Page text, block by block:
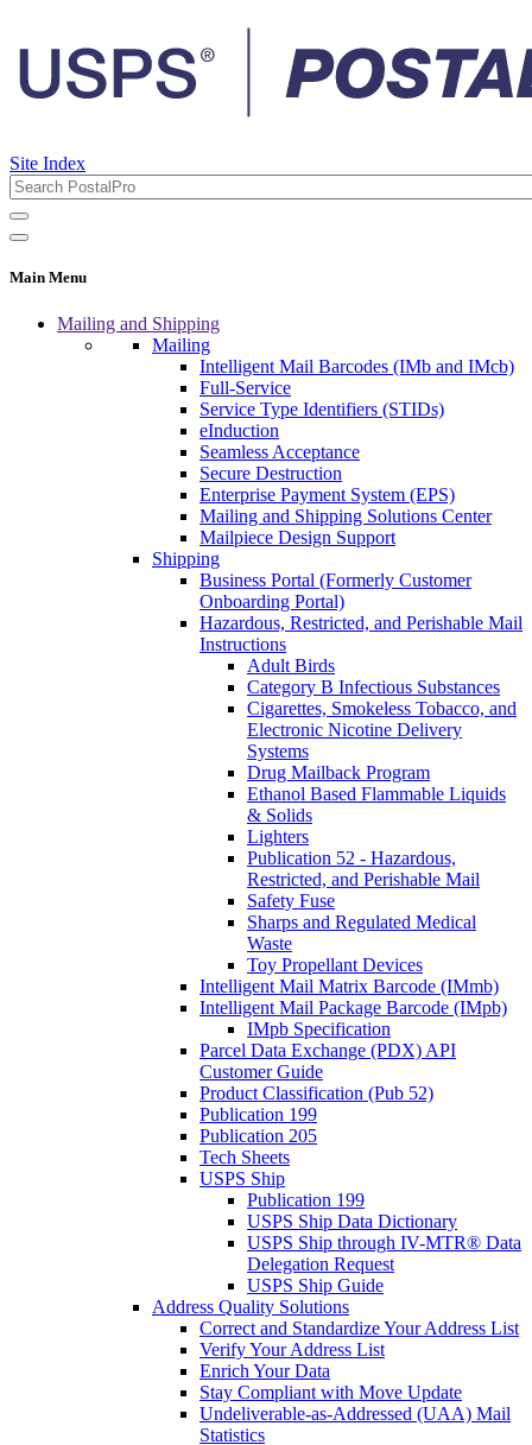
Site Index
Main Menu
Mailing and Shipping
Mailing
Intelligent Mail Barcodes (IMb and IMcb)
Full-Service
Service Type Identifiers (STIDs)
eInduction
Seamless Acceptance
Secure Destruction
Enterprise Payment System (EPS)
Mailing and Shipping Solutions Center
Mailpiece Design Support
Shipping
Business Portal (Formerly Customer
Onboarding Portal)
Hazardous, Restricted, and Perishable Mail
Instructions
Adult Birds
Category B Infectious Substances
Cigarettes, Smokeless Tobacco, and
Electronic Nicotine Delivery
Systems
Drug Mailback Program
Ethanol Based Flammable Liquids
& Solids
Lighters
Publication 52 - Hazardous,
Restricted, and Perishable Mail
Safety Fuse
Sharps and Regulated Medical
Waste
Toy Propellant Devices
Intelligent Mail Matrix Barcode (IMmb)
Intelligent Mail Package Barcode (IMpb)
IMpb Specification
Parcel Data Exchange (PDX) API
Customer Guide
Product Classification (Pub 52)
Publication 199
Publication 205
Tech Sheets
USPS Ship
Publication 199
USPS Ship Data Dictionary
USPS Ship through IV-MTR® Data
Delegation Request
USPS Ship Guide
Address Quality Solutions
Correct and Standardize Your Address List
Verify Your Address List
Enrich Your Data
Stay Compliant with Move Update
Undeliverable-as-Addressed (UAA) Mail
Statistics